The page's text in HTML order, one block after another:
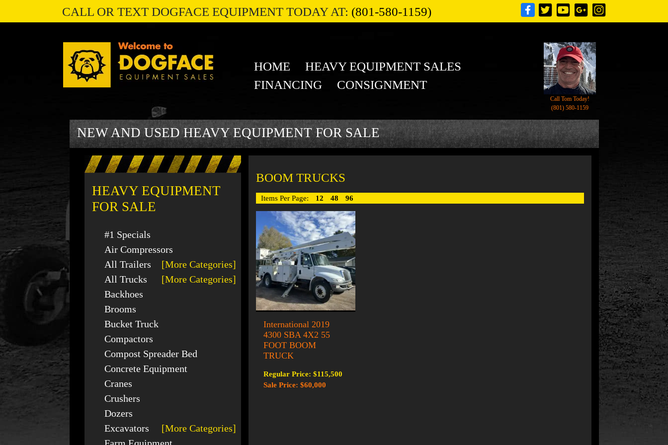
CALL OR TEXT DOGFACE EQUIPMENT TODAY AT: (801-580-1159)
HOME
HEAVY EQUIPMENT SALES
FINANCING
CONSIGNMENT
Call Tom Today!
(801) 580-1159
NEW AND USED HEAVY EQUIPMENT FOR SALE
BOOM TRUCKS
Items Per Page: 12 48 96
International 2019
4300 SBA 4X2 55
FOOT BOOM
TRUCK
Regular Price: $115,500
Sale Price: $60,000
HEAVY EQUIPMENT
FOR SALE
#1 Specials
Air Compressors
All Trailers
[More Categories]
All Trucks
[More Categories]
Backhoes
Brooms
Bucket Truck
Compactors
Compost Spreader Bed
Concrete Equipment
Cranes
Crushers
Dozers
Excavators
[More Categories]